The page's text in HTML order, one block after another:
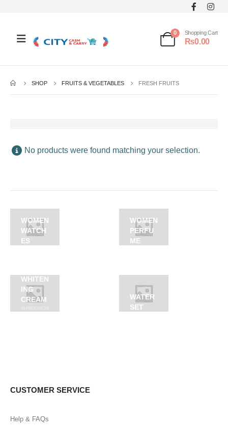
0 Shopping Cart
₨0.00
SHOP FRUITS & VEGETABLES FRESH FRUITS
No products were found matching your selection.
WOMEN
WATCH
ES
WOMEN
PERFU
ME
WHITEN
ING
CREAM
WATER
SET
CUSTOMER SERVICE
Help & FAQs